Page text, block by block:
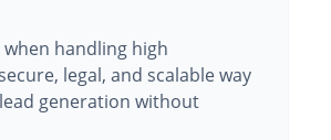
handling high
legal, and scalable way
generation without